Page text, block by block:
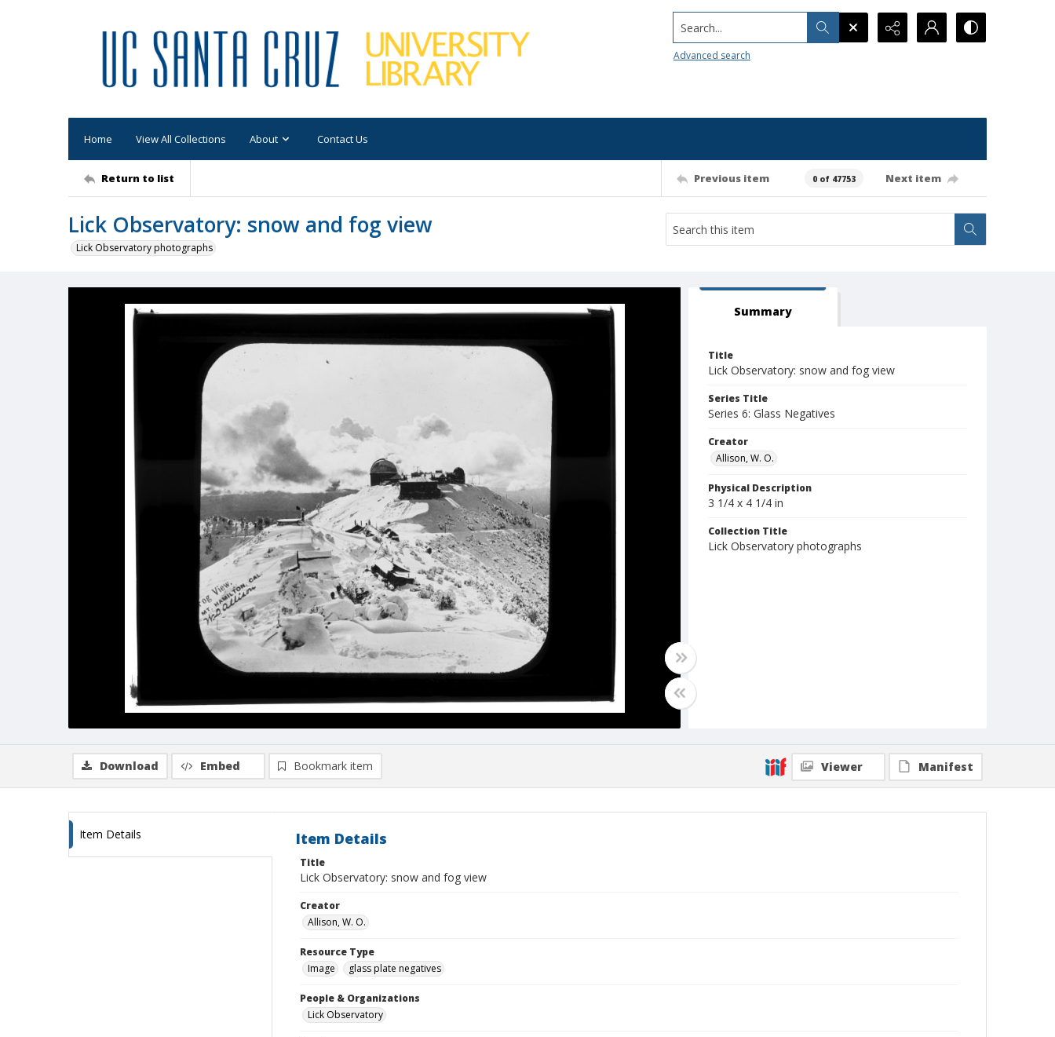
Search...
Advanced search
Home View All Collections About Contact Us
Return to list Previous item 0 of 47753 Next item
Lick Observatory: snow and fog view
Lick Observatory photographs
Summary
Title
Lick Observatory: snow and fog view
Series Title
Series 6: Glass Negatives
Creator
Allison, W. O.
Physical Description
3 1/4 x 4 1/4 in
Collection Title
Lick Observatory photographs
Download Embed Bookmark item Viewer Manifest
Item Details Item Details
Title
Lick Observatory: snow and fog view
Creator
Allison, W. O.
Resource Type
Image
glass plate negatives
People & Organizations
Lick Observatory